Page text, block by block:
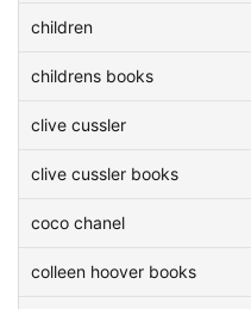
children
childrens books
clive cussler
clive cussler books
coco chanel
colleen hoover books